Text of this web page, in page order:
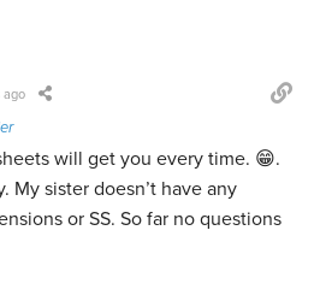
ago
will get you every time. 😁.
My sister doesn’t have any
or SS. So far no questions